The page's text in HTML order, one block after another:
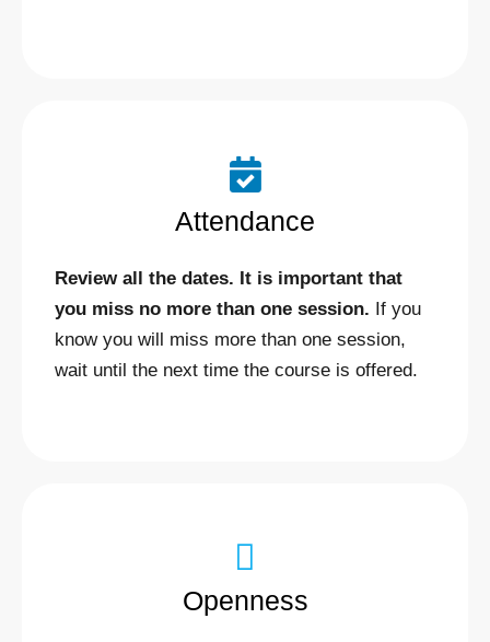
Attendance
Review all the dates. It is important that
you miss no more than one session. If you
know you will miss more than one session,
wait until the next time the course is offered.
Openness